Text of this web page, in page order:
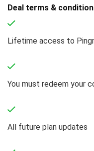
Deal terms &
Lifetime access to
You must redeem your
All future plan updates